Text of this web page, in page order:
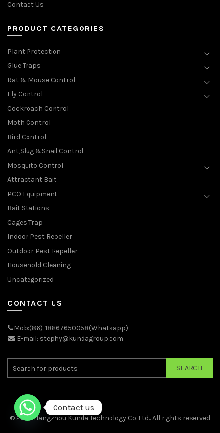
Contact Us
PRODUCT CATEGORIES
Plant Protection
Glue Traps
Rat & Mouse Control
Fly Control
Cockroach Control
Moth Control
Bird Control
Ant,Slug &Snail Control
Mosquito Control
Attractant Bait
PCO Equipment
Bait Stations
Cages Trap
Indoor Pest Repeller
Outdoor Pest Repeller
Household Cleaning
Uncategorized
CONTACT US
Mob:(86)-18867650058(Whatsapp)
E-mail: stephy@kundagroup.com
SEARCH
© 2026Hangzhou Kunda Technology Co.,Ltd.. All rights reserved
Contact us